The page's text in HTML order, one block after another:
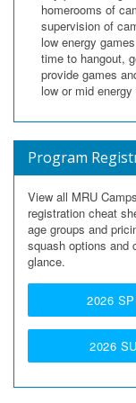
homerooms of
supervision of
low energy
time to hangout,
provide games
low or mid
Program
View all MRU
registration cheat
age groups and
squash options and
glance.
2026
2026